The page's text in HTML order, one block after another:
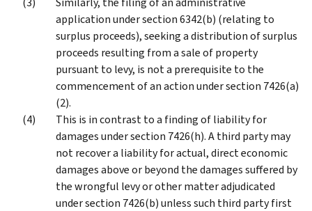
application under section 6342(b) (relating to
surplus proceeds), seeking a distribution of surplus
proceeds resulting from a sale of property
pursuant to levy, is not a prerequisite to the
commencement of an action under section 7426(a)
(2).
This is in contrast to a finding of liability for
damages under section 7426(h). A third party may
not recover a liability for actual, direct economic
damages above or beyond the damages suffered by
the wrongful levy or other matter adjudicated
under section 7426(b) unless such third party first